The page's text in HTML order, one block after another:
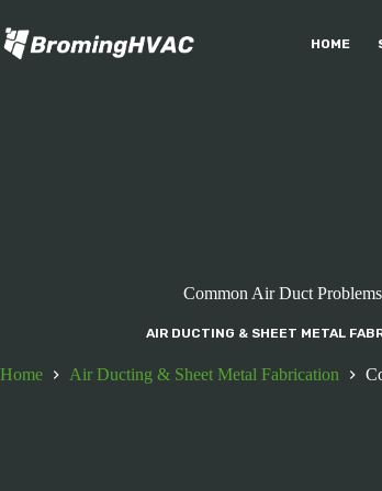
to
content
HOME
Common Air Duct
AIR DUCTING & SHEET METAL
Home Air Ducting & Sheet Metal Fabrication